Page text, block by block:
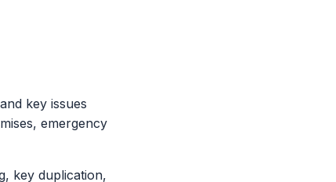
key issues
emergency
key duplication,